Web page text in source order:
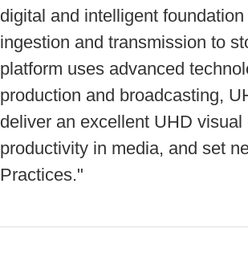
digital and intelligent
ingestion and transmission to
platform uses advanced
production and broadcasting,
deliver an excellent UHD
productivity in media, and set
Practices."